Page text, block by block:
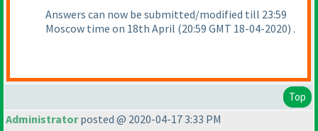
Answers can now be submitted/modified till 23:59
Moscow time on 18th April (20:59 GMT 18-04-2020) .
Top
Administratorposted @ 2020-04-17 3:33 PM